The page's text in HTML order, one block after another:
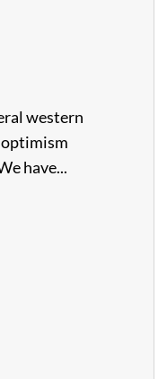
western
optimism
have...